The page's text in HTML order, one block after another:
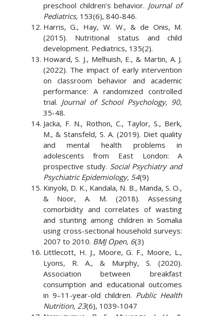
preschool children’s behavior. Journal of
Pediatrics, 153(6), 840-846.
Harris, G., Hay, W. W., & de Onis, M.
(2015). Nutritional status and child
development. Pediatrics, 135(2).
Howard, S. J., Melhuish, E., & Martin, A. J.
(2022). The impact of early intervention
on classroom behavior and academic
performance: A randomized controlled
trial. Journal of School Psychology, 90,
35-48.
Jacka, F. N., Rothon, C., Taylor, S., Berk,
M., & Stansfeld, S. A. (2019). Diet quality
and mental health problems in
adolescents from East London: A
prospective study. Social Psychiatry and
Psychiatric Epidemiology, 54(9)
Kinyoki, D. K., Kandala, N. B., Manda, S. O.,
& Noor, A. M. (2018). Assessing
comorbidity and correlates of wasting
and stunting among children in Somalia
using cross-sectional household surveys:
2007 to 2010. BMJ Open, 6(3)
Littlecott, H. J., Moore, G. F., Moore, L.,
Lyons, R. A., & Murphy, S. (2020).
Association between breakfast
consumption and educational outcomes
in 9–11-year-old children. Public Health
Nutrition, 23(6), 1039-1047